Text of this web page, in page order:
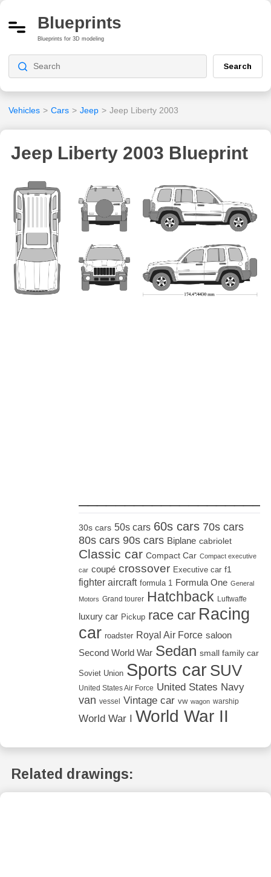
Blueprints
Blueprints for 3D modeling
Search
Vehicles > Cars > Jeep > Jeep Liberty 2003
Jeep Liberty 2003 Blueprint
30s cars 50s cars 60s cars 70s cars
80s cars 90s cars Biplane cabriolet
Classic car Compact Car Compact executive
car coupé crossover Executive car f1
fighter aircraft formula 1 Formula One General
Motors Grand tourer Hatchback Luftwaffe
luxury car Pickup race car Racing
car roadster Royal Air Force saloon
Second World War Sedan small family car
Soviet Union Sports car SUV
United States Air Force United States Navy
van vessel Vintage car vw wagon warship
World War I World War II
Related drawings: